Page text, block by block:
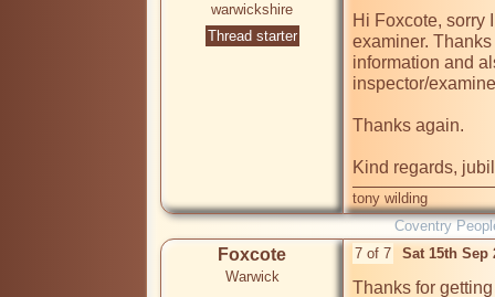
warwickshire
Thread starter
Hi Foxcote, sorry
examiner.
information and
inspector/
Thanks again.
Kind regards,
tony wilding
Coventry
Foxcote
Warwick
7 of 7 Sat 15th Sep
Thanks for